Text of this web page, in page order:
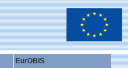
EurOBIS